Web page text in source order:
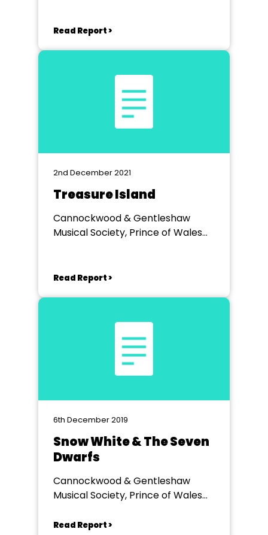
Read Report >
2nd December 2021
Treasure Island
Cannockwood & Gentleshaw
Musical Society, Prince of Wales
Read Report >
6th December 2019
Snow White & The Seven
Dwarfs
Cannockwood & Gentleshaw
Musical Society, Prince of Wales
Read Report >